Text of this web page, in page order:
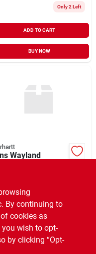
Only 2 Left
ADD TO CART
BUY NOW
Wayland
#965236
In-Store Pickup Available
Ready for Pickup Soon
Only 2 Left
By continuing to
cookies as
you wish to opt-
by clicking “Opt-